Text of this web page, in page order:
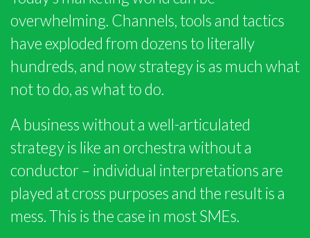
overwhelming. Channels, tools and tactics
have exploded from dozens to literally
hundreds, and now strategy is as much what
not to do, as what to do.
A business without a well-articulated
strategy is like an orchestra without a
conductor – individual interpretations are
played at cross purposes and the result is a
mess. This is the case in most SMEs.